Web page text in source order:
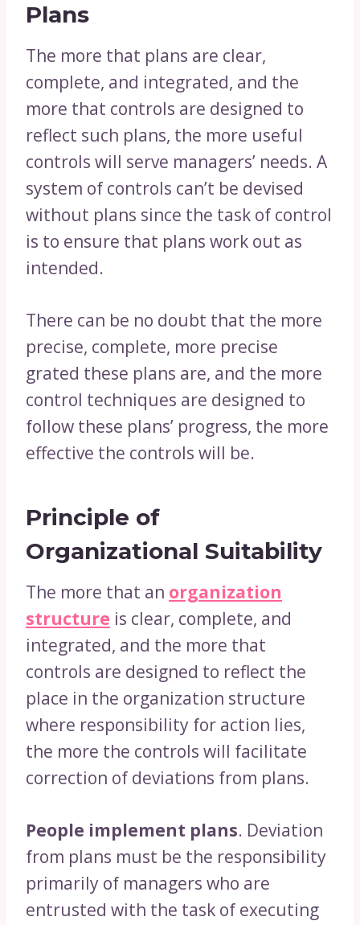
Plans
The more that plans are clear,
complete, and integrated, and the
more that controls are designed to
reflect such plans, the more useful
controls will serve managers’ needs. A
system of controls can’t be devised
without plans since the task of control
is to ensure that plans work out as
intended.
There can be no doubt that the more
precise, complete, more precise
grated these plans are, and the more
control techniques are designed to
follow these plans’ progress, the more
effective the controls will be.
Principle of
Organizational Suitability
The more that an organization
structure is clear, complete, and
integrated, and the more that
controls are designed to reflect the
place in the organization structure
where responsibility for action lies,
the more the controls will facilitate
correction of deviations from plans.
People implement plans. Deviation
from plans must be the responsibility
primarily of managers who are
entrusted with the task of executing